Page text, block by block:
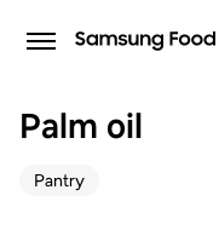
Palm oil
Pantry